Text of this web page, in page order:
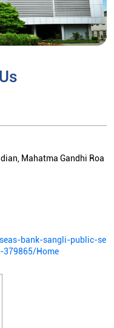
Mahatma Gandhi Roa
bank-sangli-public-se
Home